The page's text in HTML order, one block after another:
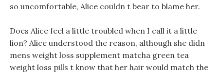
so uncomfortable, Alice couldn t bear to blame her.
Does Alice feel a little troubled when I call it a little
lion? Alice understood the reason, although she didn
mens weight loss supplement matcha green tea
weight loss pills t know that her hair would match the